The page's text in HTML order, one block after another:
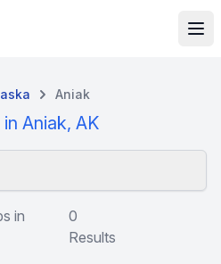
Aniak
Aniak, AK
in
0
Results